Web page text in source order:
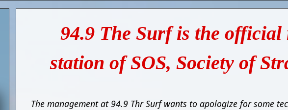
94.9 The Surf is the official
station of SOS, Society of
The management at 94.9 Thr Surf wants to apologize for some